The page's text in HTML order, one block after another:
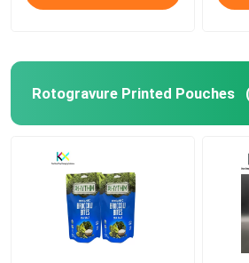
Rotogravure Printed Pouches